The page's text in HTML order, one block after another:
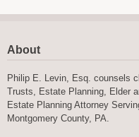
About
Philip E. Levin, Esq. counsels
Trusts, Estate Planning, Elder
Estate Planning Attorney
Montgomery County, PA.